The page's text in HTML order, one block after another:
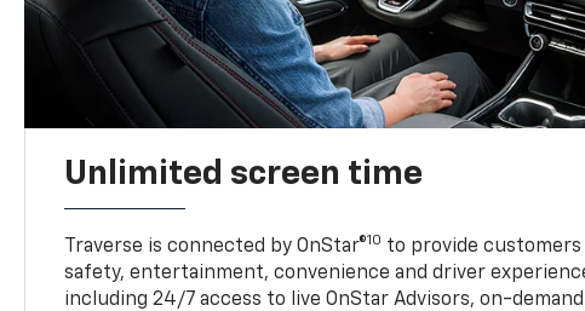
Unlimited screen time
Traverse is connected by OnStar®10 to provide
safety, entertainment, convenience and driver
including 24/7 access to live OnStar Advisors, on-